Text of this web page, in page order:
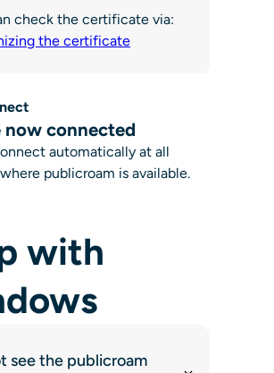
check the certificate via:
the certificate
now connected
automatically at all
publicroam is available.
with
see the publicroam